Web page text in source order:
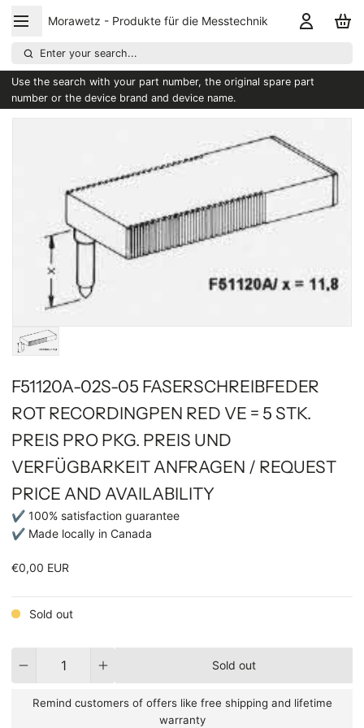
Morawetz - Produkte für die Messtechnik
Enter your search...
Use the search with your part number, the original spare part
number or the device brand and device name.
F51120A-02S-05 FASERSCHREIBFEDER
ROT RECORDINGPEN RED VE = 5 STK.
PREIS PRO PKG. PREIS UND
VERFÜGBARKEIT ANFRAGEN / REQUEST
PRICE AND AVAILABILITY
✔ 100% satisfaction guarantee
✔ Made locally in Canada
€0,00 EUR
Sold out
Sold out
Remind customers of offers like free shipping and lifetime
warranty